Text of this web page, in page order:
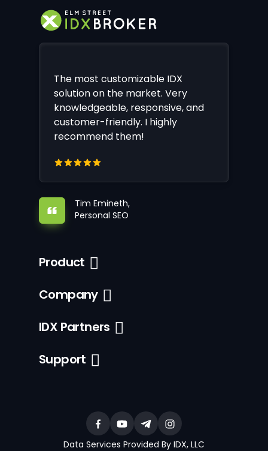
The most customizable IDX
solution on the market. Very
knowledgeable, responsive, and
customer-friendly. I highly
recommend them!
Tim Emineth,
Personal SEO
Product
Company
IDX Partners
Support
Data Services Provided By IDX, LLC